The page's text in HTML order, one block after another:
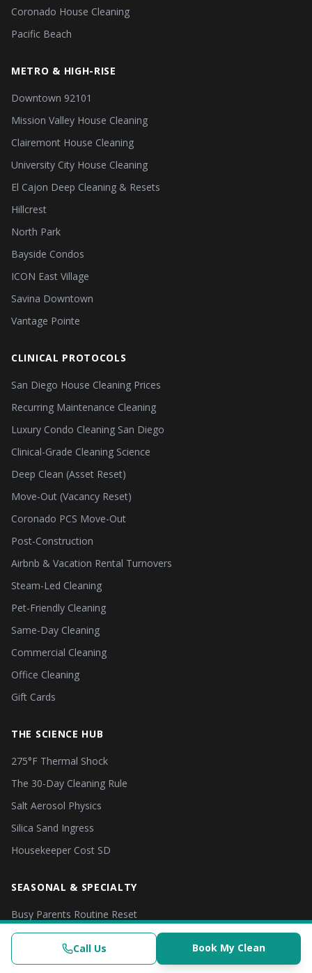
Call (619) 853-3200 Book Now
Coronado House Cleaning
Pacific Beach
METRO & HIGH-RISE
Downtown 92101
Mission Valley House Cleaning
Clairemont House Cleaning
University City House Cleaning
El Cajon Deep Cleaning & Resets
Hillcrest
North Park
Bayside Condos
ICON East Village
Savina Downtown
Vantage Pointe
CLINICAL PROTOCOLS
San Diego House Cleaning Prices
Recurring Maintenance Cleaning
Luxury Condo Cleaning San Diego
Clinical-Grade Cleaning Science
Deep Clean (Asset Reset)
Move-Out (Vacancy Reset)
Coronado PCS Move-Out
Post-Construction
Airbnb & Vacation Rental Turnovers
Steam-Led Cleaning
Pet-Friendly Cleaning
Same-Day Cleaning
Commercial Cleaning
Office Cleaning
Gift Cards
THE SCIENCE HUB
275°F Thermal Shock
The 30-Day Cleaning Rule
Salt Aerosol Physics
Silica Sand Ingress
Housekeeper Cost SD
SEASONAL & SPECIALTY
Busy Parents Routine Reset
Student & Dorm Move-In
Fall & Post-Summer Reset
(619) 853-3200 Book Now
Clinical-Grade | $382.50+ Check Availability
Call Us Book My Clean